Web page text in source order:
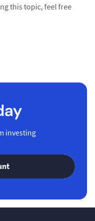
this topic, feel free
investing